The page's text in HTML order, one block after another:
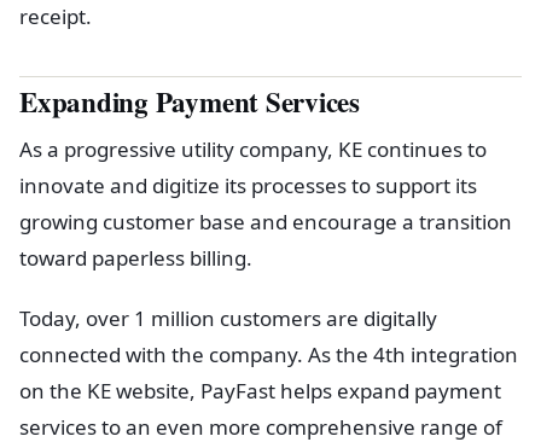
receipt.
Expanding Payment Services
As a progressive utility company, KE continues to
innovate and digitize its processes to support its
growing customer base and encourage a transition
toward paperless billing.
Today, over 1 million customers are digitally
connected with the company. As the 4th integration
on the KE website, PayFast helps expand payment
services to an even more comprehensive range of